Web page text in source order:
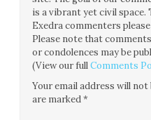
is a vibrant yet civil
Exedra commenters
Please note that
or condolences may be
(View our fullComments
Your email address will not
are marked*